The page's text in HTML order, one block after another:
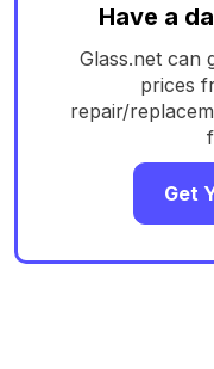
Have a
Glass.net can
prices
repair/
Get